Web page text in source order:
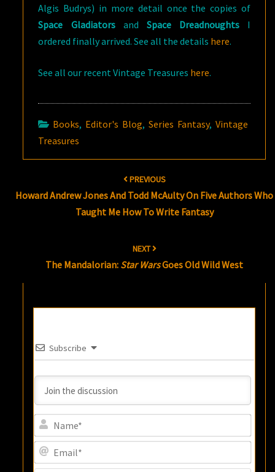
Algis Budrys) in more detail once the copies of
Space Gladiatorsand Space DreadnoughtsI
ordered finally arrived. See all the details here.
See all our recent Vintage Treasures here.
Books, Editor's Blog,Series Fantasy,Vintage
Treasures
PREVIOUS
Howard Andrew Jones And Todd McAulty On Five Authors Who
Taught Me How To Write Fantasy
NEXT
The Mandalorian: Star WarsGoes Old Wild West
Subscribe